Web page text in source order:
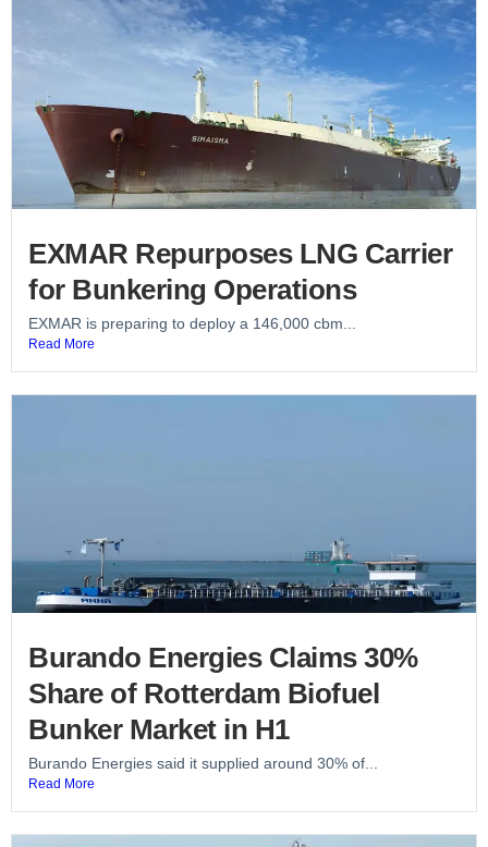
EXMAR Repurposes LNG Carrier
for Bunkering Operations
EXMAR is preparing to deploy a 146,000 cbm...
Read More
Burando Energies Claims 30%
Share of Rotterdam Biofuel
Bunker Market in H1
Burando Energies said it supplied around 30% of...
Read More